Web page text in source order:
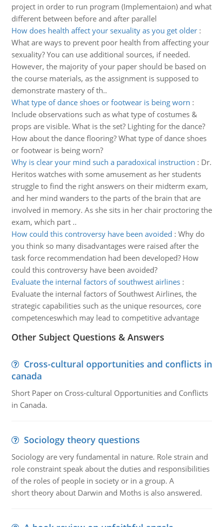
project in order to run program (Implementaion) and what
different between before and after parallel
How does health affect your sexuality as you get older:
What are ways to prevent poor health from affecting your
sexuality? You can use additional sources, if needed.
However, the majority of your paper should be based on
the course materials, as the assignment is supposed to
demonstrate mastery of th..
What type of dance shoes or footwear is being worn :
Include observations such as what type of costumes &
props are visible. What is the set? Lighting for the dance?
How about the dance flooring? What type of dance shoes
or footwear is being worn?
Why is clear your mind such a paradoxical instruction : Dr.
Heritos watches with some amusement as her students
struggle to find the right answers on their midterm exam,
and her mind wanders to the parts of the brain that are
involved in memory. As she sits in her chair proctoring the
exam, which part ..
How could this controversy have been avoided : Why do
you think so many disadvantages were raised after the
task force recommendation had been developed? How
could this controversy have been avoided?
Evaluate the internal factors of southwest airlines:
Evaluate the internal factors of Southwest Airlines, the
strategic capabilities such as the unique resources, core
competenceswhich may lead to competitive advantage
Other Subject Questions & Answers
Cross-cultural opportunities and conflicts in
canada
Short Paper on Cross-cultural Opportunities and Conflicts
in Canada.
Sociology theory questions
Sociology are very fundamental in nature. Role strain and
role constraint speak about the duties and responsibilities
of the roles of people in society or in a group. A
short theory about Darwin and Moths is also answered.